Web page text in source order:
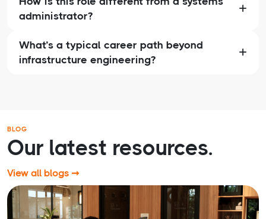
administrator?
What’s a typical career path beyond
infrastructure engineering?
BLOG
Our latest resources.
View all blogs ➞